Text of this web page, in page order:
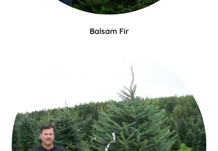
Balsam Fir